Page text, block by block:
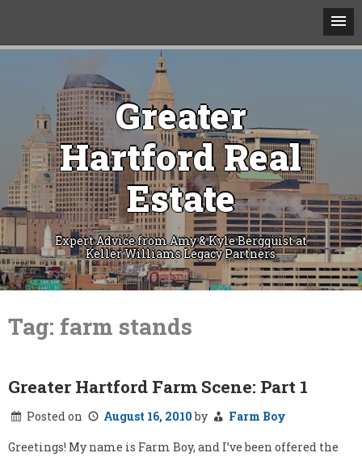
Greater
Hartford Real
Estate
Expert Advice from Amy & Kyle Bergquist at
Keller Williams Legacy Partners
Skip
content
Tag: farm stands
Greater Hartford Farm Scene: Part 1
Posted on August 16, 2010by
Farm Boy
Greetings! My name is Farm Boy, and I’ve been offered the